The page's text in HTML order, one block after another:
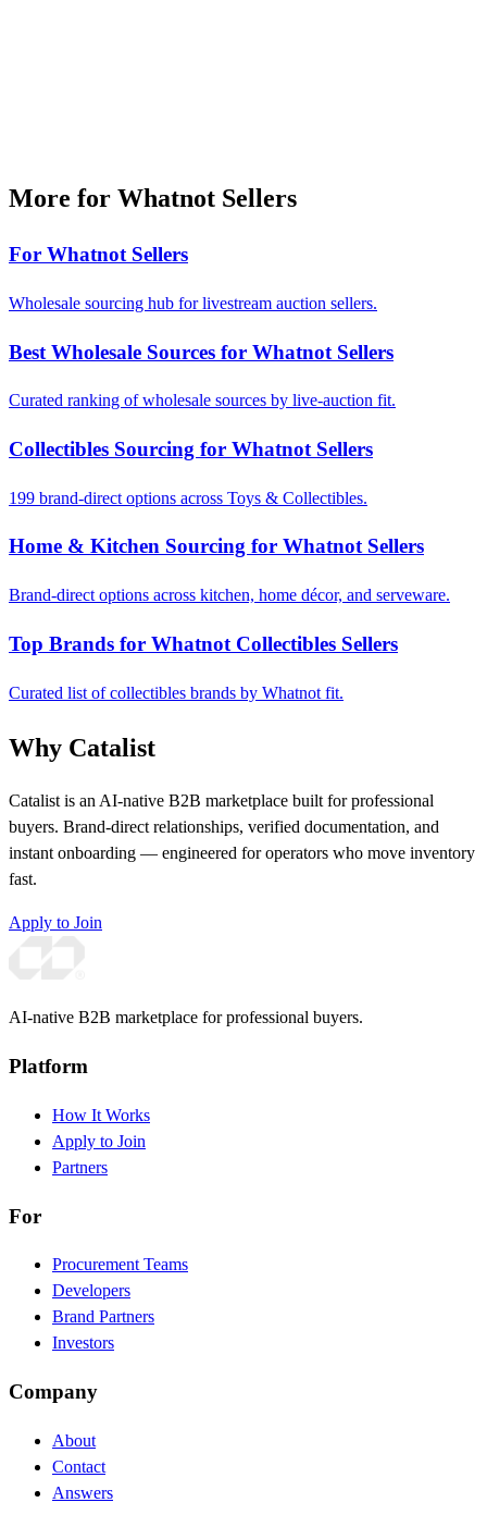
More for Whatnot Sellers
For Whatnot Sellers
Wholesale sourcing hub for livestream auction sellers.
Best Wholesale Sources for Whatnot Sellers
Curated ranking of wholesale sources by live-auction fit.
Collectibles Sourcing for Whatnot Sellers
199 brand-direct options across Toys & Collectibles.
Home & Kitchen Sourcing for Whatnot Sellers
Brand-direct options across kitchen, home décor, and serveware.
Top Brands for Whatnot Collectibles Sellers
Curated list of collectibles brands by Whatnot fit.
Why Catalist
Catalist is an AI-native B2B marketplace built for professional
buyers. Brand-direct relationships, verified documentation, and
instant onboarding — engineered for operators who move inventory
fast.
Apply to Join
AI-native B2B marketplace for professional buyers.
Platform
How It Works
Apply to Join
Partners
For
Procurement Teams
Developers
Brand Partners
Investors
Company
About
Contact
Answers